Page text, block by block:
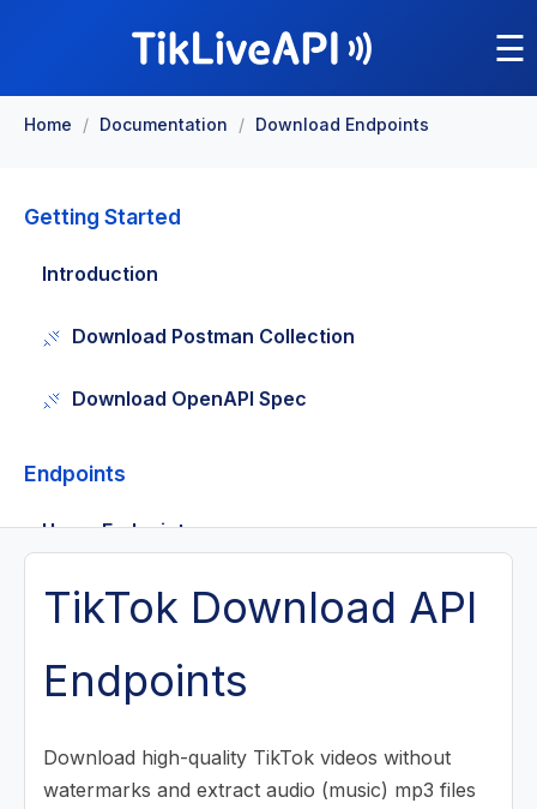
☰
Getting Started
Introduction
Download Postman Collection
Download OpenAPI Spec
Endpoints
Users Endpoints
Posts (Videos) Endpoints
Search Endpoints
Home / Documentation / Download Endpoints
TikTok Download API
Endpoints
Download high-quality TikTok videos without
watermarks and extract audio (music) mp3 files